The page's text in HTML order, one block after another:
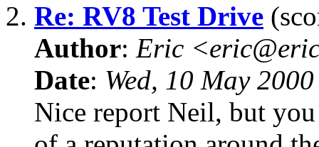
2. Re: RV8 Test Drive
Author: Eric
Date: Wed, 10 May
Nice report Neil, but